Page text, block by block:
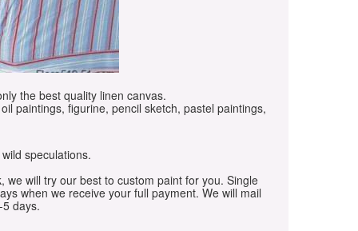
the best quality linen canvas.
paintings, figurine, pencil sketch, pastel paintings,
speculations.
will try our best to custom paint for you. Single
when we receive your full payment. We will mail
days.